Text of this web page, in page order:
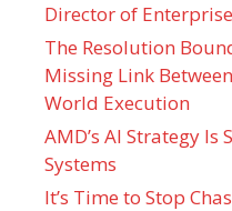
Director of
The Resolution
Missing Link
World Execution
AMD’s AI Strategy
Systems
It’s Time to Stop